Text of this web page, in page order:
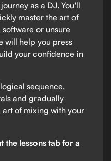
as a DJ. You'll
master the art of
or unsure
will help you press
your confidence in
sequence,
and gradually
of mixing with your
the lessons tab for a